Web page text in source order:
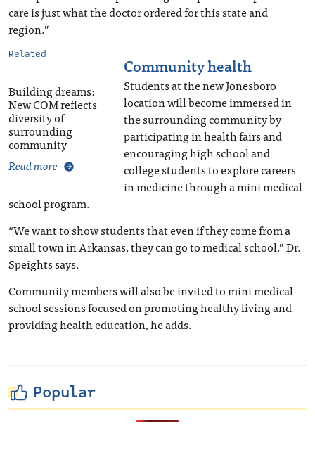
care is just what the doctor ordered for this state and
region.”
Related
Building dreams:
New COM reflects
diversity of
surrounding
community
Read more
Community health
Students at the new Jonesboro
location will become immersed in
the surrounding community by
participating in health fairs and
encouraging high school and
college students to explore careers
in medicine through a mini medical
school program.
“We want to show students that even if they come from a
small town in Arkansas, they can go to medical school,” Dr.
Speights says.
Community members will also be invited to mini medical
school sessions focused on promoting healthy living and
providing health education, he adds.
Popular